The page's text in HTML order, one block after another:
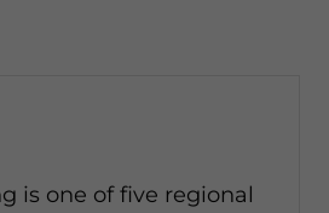
is one of five regional